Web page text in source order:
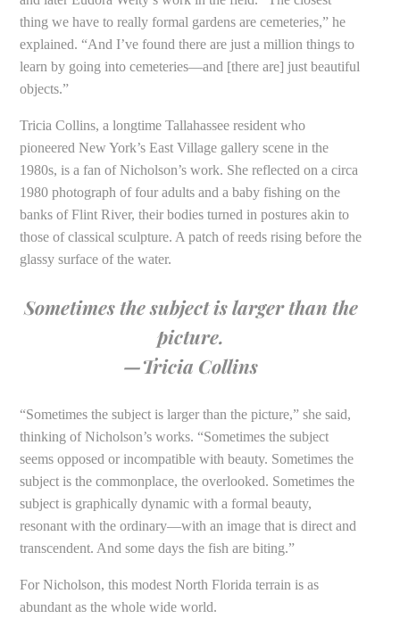
thing we have to really formal gardens are cemeteries,” he
explained. “And I’ve found there are just a million things to
learn by going into cemeteries—and [there are] just beautiful
objects.”
Tricia Collins, a longtime Tallahassee resident who
pioneered New York’s East Village gallery scene in the
1980s, is a fan of Nicholson’s work. She reflected on a circa
1980 photograph of four adults and a baby fishing on the
banks of Flint River, their bodies turned in postures akin to
those of classical sculpture. A patch of reeds rising before the
glassy surface of the water.
Sometimes the subject is larger than the
picture.
—Tricia Collins
“Sometimes the subject is larger than the picture,” she said,
thinking of Nicholson’s works. “Sometimes the subject
seems opposed or incompatible with beauty. Sometimes the
subject is the commonplace, the overlooked. Sometimes the
subject is graphically dynamic with a formal beauty,
resonant with the ordinary—with an image that is direct and
transcendent. And some days the fish are biting.”
For Nicholson, this modest North Florida terrain is as
abundant as the whole wide world.